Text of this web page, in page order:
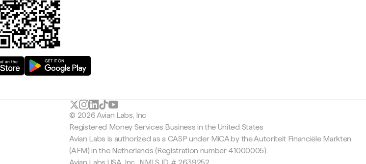
© 2026 Avian Labs, Inc
Registered Money Services Business in the United States
Avian Labs is authorized as a CASP under MiCA by the Autoriteit Financiële Markten
(AFM) in the Netherlands (Registration number 41000005).